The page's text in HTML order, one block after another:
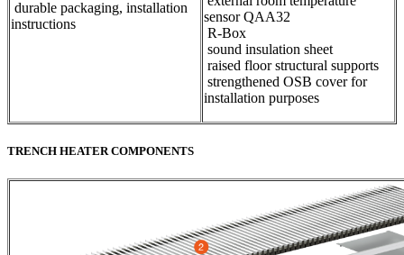
durable packaging, installation
instructions
sensor QAA32
​R-Box
sound insulation sheet
raised floor structural supports
strengthened OSB cover for
installation purposes
TRENCH HEATER COMPONENTS